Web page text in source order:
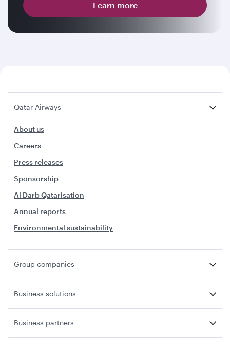
Learn more
Qatar Airways
About us
Careers
Press releases
Sponsorship
Al Darb Qatarisation
Annual reports
Environmental sustainability
Group companies
Business solutions
Business partners